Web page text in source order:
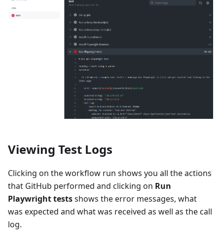
Viewing Test Logs
Clicking on the workflow run shows you all the actions
that GitHub performed and clicking on Run
Playwright testsshows the error messages, what
was expected and what was received as well as the call
log.